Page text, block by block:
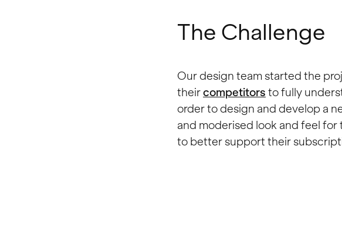
The Challenge
Our design team started the
theircompetitors to fully
order to design and develop a
and moderised look and feel
to better support their